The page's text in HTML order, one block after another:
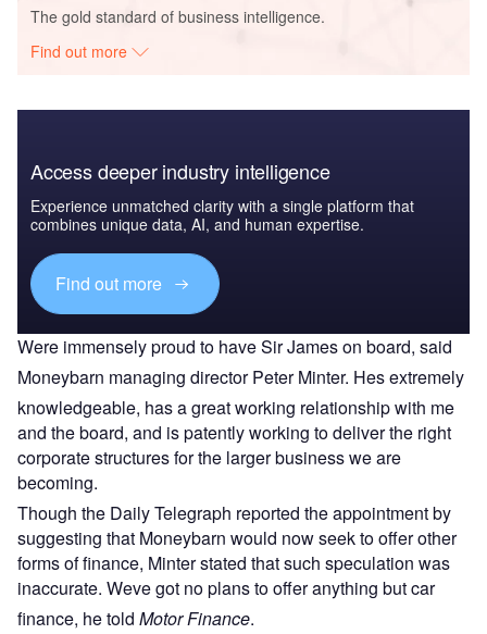
The gold standard of business intelligence.
Find out more
Access deeper industry intelligence
Experience unmatched clarity with a single platform that
combines unique data, AI, and human expertise.
Find out more
Were immensely proud to have Sir James on board, said
Moneybarn managing director Peter Minter. Hes extremely
knowledgeable, has a great working relationship with me
and the board, and is patently working to deliver the right
corporate structures for the larger business we are
becoming.
Though the Daily Telegraph reported the appointment by
suggesting that Moneybarn would now seek to offer other
forms of finance, Minter stated that such speculation was
inaccurate. Weve got no plans to offer anything but car
finance, he told Motor Finance.